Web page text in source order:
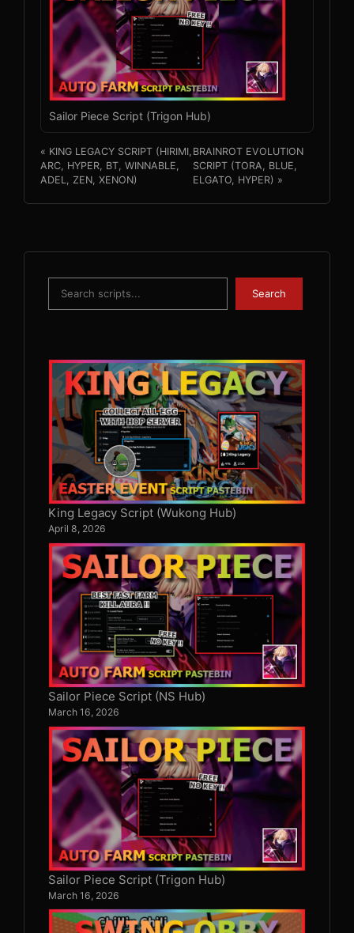
Sailor Piece Script (Trigon Hub)
« KING LEGACY SCRIPT (HIRIMI,
ARC, HYPER, BT, WINNABLE,
ADEL, ZEN, XENON)
BRAINROT EVOLUTION
SCRIPT (TORA, BLUE,
ELGATO, HYPER) »
Search
King Legacy Script (Wukong Hub)
April 8, 2026
Sailor Piece Script (NS Hub)
March 16, 2026
Sailor Piece Script (Trigon Hub)
March 16, 2026